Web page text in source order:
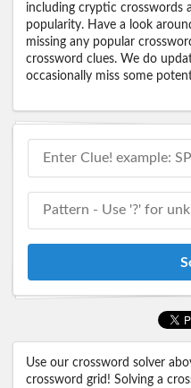
including cryptic crosswords
popularity. Have a look
missing any popular
crossword clues. We do
occasionally miss some
Use our crossword solver
crossword grid! Solving a